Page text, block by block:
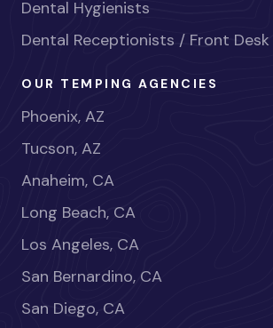
Dental Hygienists
Dental Receptionists / Front Desk
OUR TEMPING AGENCIES
Phoenix, AZ
Tucson, AZ
Anaheim, CA
Long Beach, CA
Los Angeles, CA
San Bernardino, CA
San Diego, CA